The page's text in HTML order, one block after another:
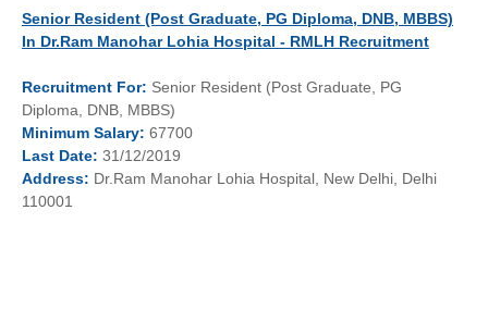
Senior Resident (Post Graduate, PG Diploma, DNB, MBBS)
In Dr.Ram Manohar Lohia Hospital - RMLH Recruitment
Recruitment For: Senior Resident (Post Graduate, PG
Diploma, DNB, MBBS)
Minimum Salary: 67700
Last Date: 31/12/2019
Address: Dr.Ram Manohar Lohia Hospital, New Delhi, Delhi
110001